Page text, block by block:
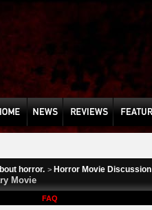
horror. > Horror Movie Discussion
Movie
FAQ